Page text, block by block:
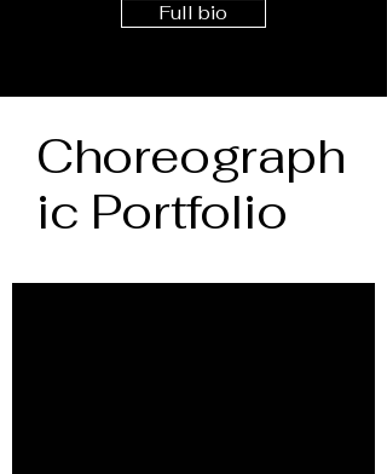
Full bio
Choreograph
ic Portfolio